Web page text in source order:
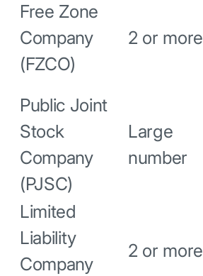
Free Zone
Company
(FZCO)
2 or more
Public Joint
Stock
Company
(PJSC)
Large
number
Limited
Liability
Company
2 or more